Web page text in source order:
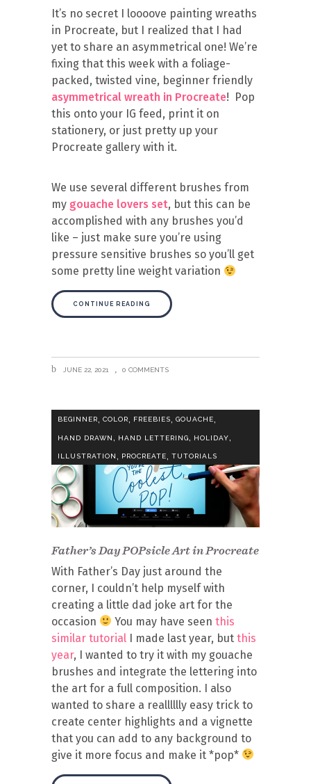
It’s no secret I loooove painting wreaths
in Procreate, but I realized that I had
yet to share an asymmetrical one! We’re
fixing that this week with a foliage-
packed, twisted vine, beginner friendly
asymmetrical wreath in Procreate! Pop
this onto your IG feed, print it on
stationery, or just pretty up your
Procreate gallery with it.
We use several different brushes from
my gouache lovers set, but this can be
accomplished with any brushes you’d
like – just make sure you’re using
pressure sensitive brushes so you’ll get
some pretty line weight variation
CONTINUE READING
JUNE 22, 2021 0 COMMENTS
BEGINNER, COLOR, FREEBIES, GOUACHE,
HAND DRAWN, HAND LETTERING, HOLIDAY,
ILLUSTRATION PROCREATE TUTORIALS
Father’s Day POPsicle Art in Procreate
With Father’s Day just around the
corner, I couldn’t help myself with
creating a little dad joke art for the
occasion
You may have seenthis
similar tutorial I made last year, but this
year, I wanted to try it with my gouache
brushes and integrate the lettering into
the art for a full composition. I also
wanted to share a realllllly easy trick to
create center highlights and a vignette
that you can add to any background to
give it more focus and make it *pop*